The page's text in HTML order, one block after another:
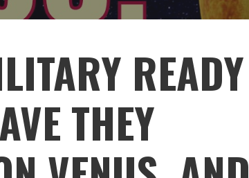
READY
THEY